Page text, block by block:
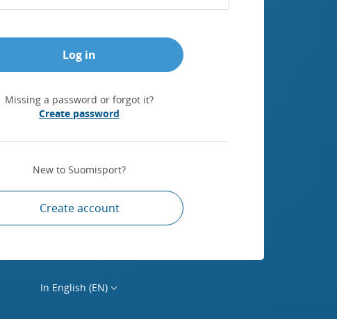
Log in
Missing a password or forgot it?
Create password
New to Suomisport?
Create account
In English (EN)